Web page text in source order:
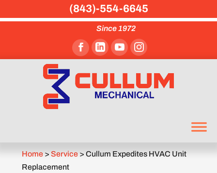
Since 1972
Home> Service> Cullum Expedites HVAC Unit
Replacement
(843)-554-6645